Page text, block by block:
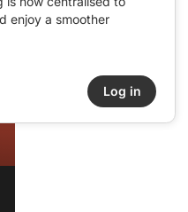
enjoy a smoother
Log in